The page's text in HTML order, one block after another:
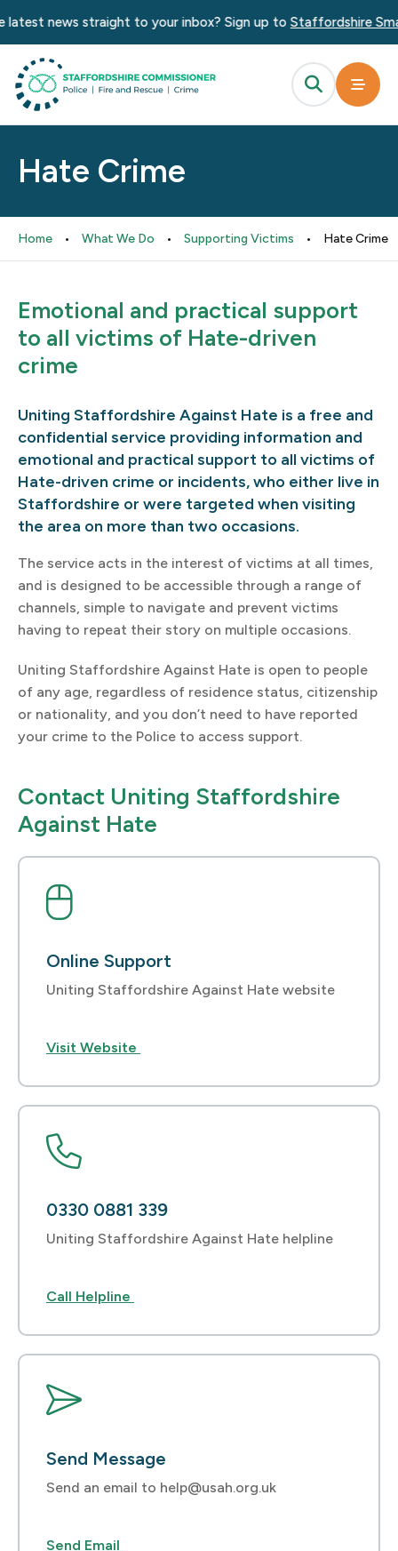
news straight to your inbox? Sign up toStaffordshire
Hate Crime
Home • What We Do • Supporting Victims • Hate Crime
Emotional and practical support
to all victims of Hate-driven
crime
Uniting Staffordshire Against Hate is a free and
confidential service providing information and
emotional and practical support to all victims of
Hate-driven crime or incidents, who either live in
Staffordshire or were targeted when visiting
the area on more than two occasions.
The service acts in the interest of victims at all times,
and is designed to be accessible through a range of
channels, simple to navigate and prevent victims
having to repeat their story on multiple occasions.
Uniting Staffordshire Against Hate is open to people
of any age, regardless of residence status, citizenship
or nationality, and you don’t need to have reported
your crime to the Police to access support.
Contact Uniting Staffordshire
Against Hate
Online Support
Uniting Staffordshire Against Hate website
Visit Website
0330 0881 339
Uniting Staffordshire Against Hate helpline
Call Helpline
Send Message
Send an email to help@usah.org.uk
Send Email